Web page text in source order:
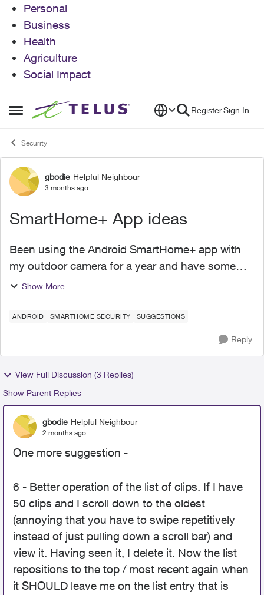
Personal
Business
Health
Agriculture
Social Impact
Open Side Menu
Skip to content RegisterSign In
Security
Forum Discussion
gbodie Helpful Neighbour
3 months ago
SmartHome+ App ideas
Been using the Android SmartHome+ app with
my outdoor camera for a year and have some
suggestions. Posts like this should be out in the
team list. 1 - Detec...
Show More
ANDROID SMARTHOME SECURITY SUGGESTIONS
Reply
View Full Discussion (3 Replies)
Show Parent Replies
gbodie Helpful Neighbour
2 months ago
One more suggestion -
6 - Better operation of the list of clips. If I have
50 clips and I scroll down to the oldest
(annoying that you have to swipe repetitively
instead of just pulling down a scroll bar) and
view it. Having seen it, I delete it. Now the list
repositions to the top / most recent again when
it SHOULD leave me on the list entry that is